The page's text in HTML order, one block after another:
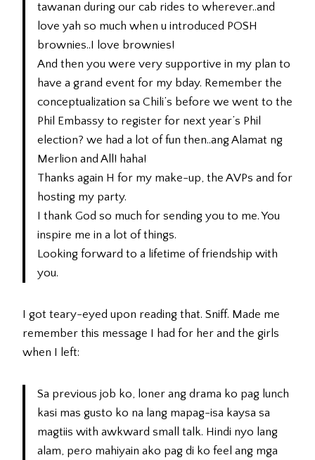
tawanan during our cab rides to wherever..and
love yah so much when u introduced POSH
brownies..I love brownies!
And then you were very supportive in my plan to
have a grand event for my bday. Remember the
conceptualization sa Chili’s before we went to the
Phil Embassy to register for next year’s Phil
election? we had a lot of fun then..ang Alamat ng
Merlion and All! haha!
Thanks again H for my make-up, the AVPs and for
hosting my party.
I thank God so much for sending you to me. You
inspire me in a lot of things.
Looking forward to a lifetime of friendship with
you.
I got teary-eyed upon reading that. Sniff. Made me
remember this message I had for her and the girls
when I left:
Sa previous job ko, loner ang drama ko pag lunch
kasi mas gusto ko na lang mapag-isa kaysa sa
magtiis with awkward small talk. Hindi nyo lang
alam, pero mahiyain ako pag di ko feel ang mga